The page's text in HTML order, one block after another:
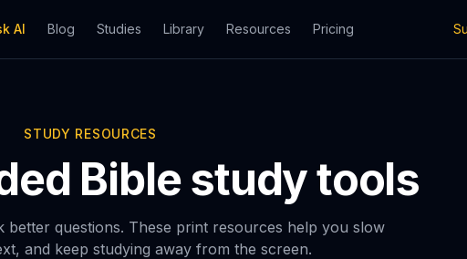
AI Blog Studies Library Resources Pricing
STUDY RESOURCES
Bible study tools
better questions. These print resources help you slow
and keep studying away from the screen.